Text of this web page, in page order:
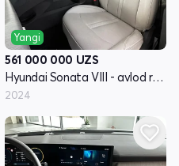
Yangi
561 000 000 UZS
Hyundai Sonata VIII - avlod restayling (DN8)
2024